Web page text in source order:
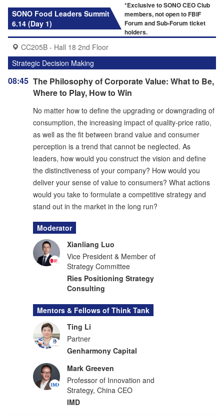
SONO Food Leaders Summit
6.14 (Day 1)
*Exclusive to SONO CEO Club
members, not open to FBIF
Forum and Sub-Forum ticket
holders.
CC205B - Hall 18 2nd Floor
Strategic Decision Making
08:45 The Philosophy of Corporate Value: What to Be,
Where to Play, How to Win
No matter how to define the upgrading or downgrading of
consumption, the increasing impact of quality-price ratio,
as well as the fit between brand value and consumer
perception is a trend that cannot be neglected. As
leaders, how would you construct the vision and define
the distinctiveness of your company? How would you
deliver your sense of value to consumers? What actions
would you take to formulate a competitive strategy and
stand out in the market in the long run?
Moderator
Xianliang Luo
Vice President & Member of
Strategy Committee
Ries Positioning Strategy
Consulting
Mentors & Fellows of Think Tank
Ting Li
Partner
Genharmony Capital
Mark Greeven
Professor of Innovation and
Strategy, China CEO
IMD